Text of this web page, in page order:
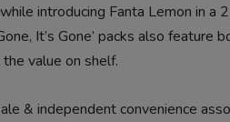
introducing Fanta Lemon in
It’s Gone’ packs also
value on shelf.
& independent convenience